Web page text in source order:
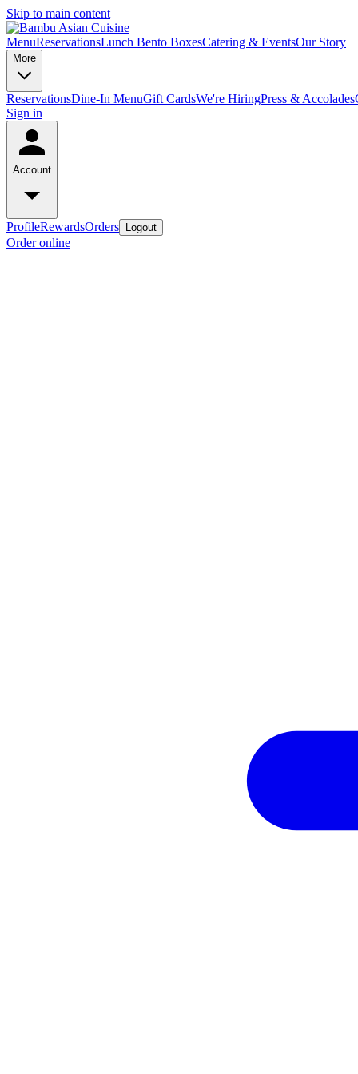
Skip to main content
MenuReservationsLunch Bento BoxesCatering & EventsOur Story
More
ReservationsDine-In MenuGift CardsWe're HiringPress & Accolades
Sign in
Account
ProfileRewardsOrders Logout
Order online